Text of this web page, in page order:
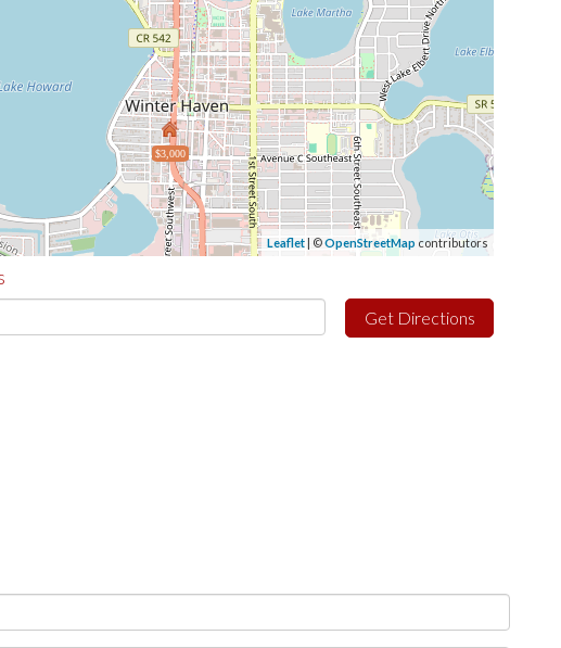
$3,000
Leaflet| ©OpenStreetMap contributors
Get Directions